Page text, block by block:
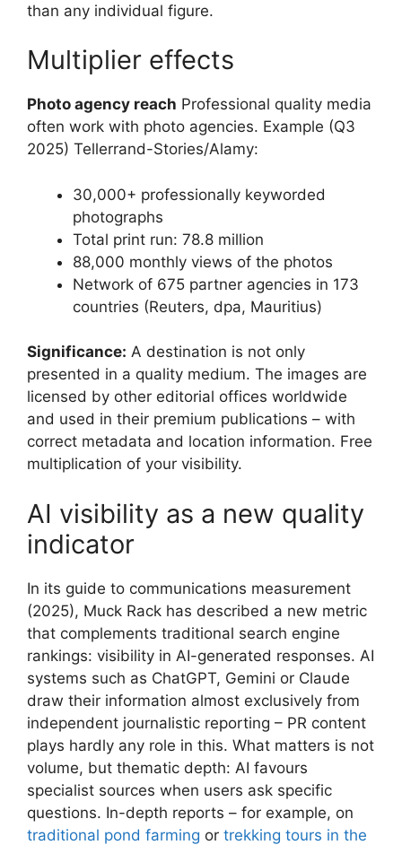
than any individual figure.
Multiplier effects
Photo agency reach Professional quality media
often work with photo agencies. Example (Q3
2025) Tellerrand-Stories/Alamy:
30,000+ professionally keyworded
photographs
Total print run: 78.8 million
88,000 monthly views of the photos
Network of 675 partner agencies in 173
countries (Reuters, dpa, Mauritius)
Significance: A destination is not only
presented in a quality medium. The images are
licensed by other editorial offices worldwide
and used in their premium publications – with
correct metadata and location information. Free
multiplication of your visibility.
AI visibility as a new quality
indicator
In its guide to communications measurement
(2025), Muck Rack has described a new metric
that complements traditional search engine
rankings: visibility in AI-generated responses. AI
systems such as ChatGPT, Gemini or Claude
draw their information almost exclusively from
independent journalistic reporting – PR content
plays hardly any role in this. What matters is not
volume, but thematic depth: AI favours
specialist sources when users ask specific
questions. In-depth reports – for example, on
traditional pond farming or trekking tours in the